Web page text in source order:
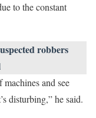
to the constant
robbers
and see
disturbing,” he said.